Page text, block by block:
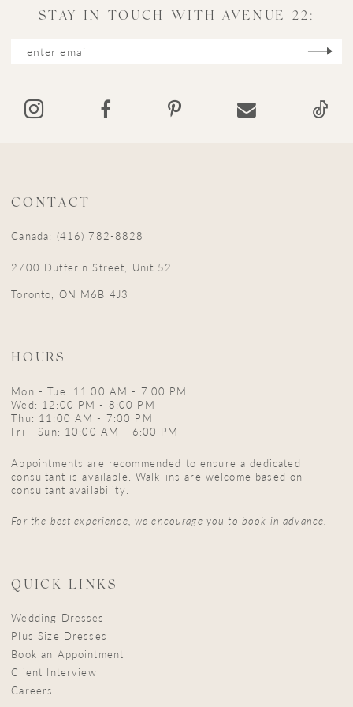
14
STAY IN TOUCH WITH AVENUE 22:
CONTACT
Canada: (416) 782-8828
2700 Dufferin Street, Unit 52
Toronto, ON M6B 4J3
HOURS
Mon - Tue: 11:00 AM - 7:00 PM
Wed: 12:00 PM - 8:00 PM
Thu: 11:00 AM - 7:00 PM
Fri - Sun: 10:00 AM - 6:00 PM
Appointments are recommended to ensure a dedicated
consultant is available. Walk-ins are welcome based on
consultant availability.
For the best experience, we encourage you to book in advance.
QUICK LINKS
Wedding Dresses
Plus Size Dresses
Book an Appointment
Client Interview
Careers